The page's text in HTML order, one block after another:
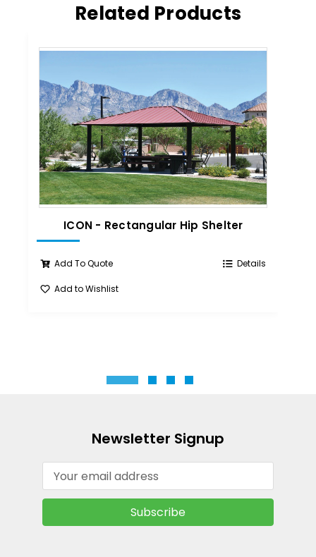
Related Products
ICON - Rectangular Hip Shelter
Add To Quote Details
Add to Wishlist
Newsletter Signup
Address